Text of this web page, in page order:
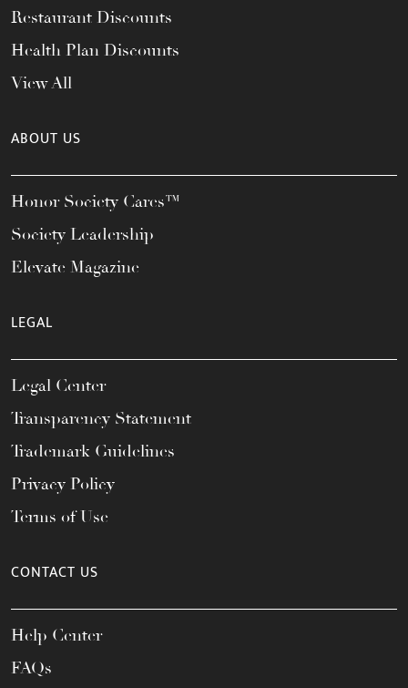
Restaurant Discounts
Health Plan Discounts
View All
ABOUT US
Honor Society Cares™
Society Leadership
Elevate Magazine
LEGAL
Legal Center
Transparency Statement
Trademark Guidelines
Privacy Policy
Terms of Use
CONTACT US
Help Center
FAQs